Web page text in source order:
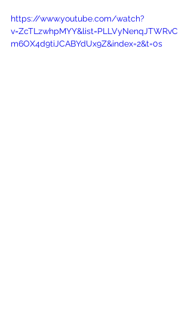
https://www.youtube.com/watch?
v=ZcTLzwhpMYY&list=PLLVyNenqJTWRvC
m6OX4d9tiJCABYdUx9Z&index=2&t=0s